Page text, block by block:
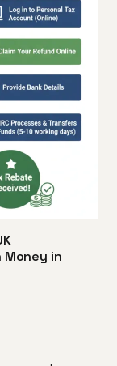
Money in